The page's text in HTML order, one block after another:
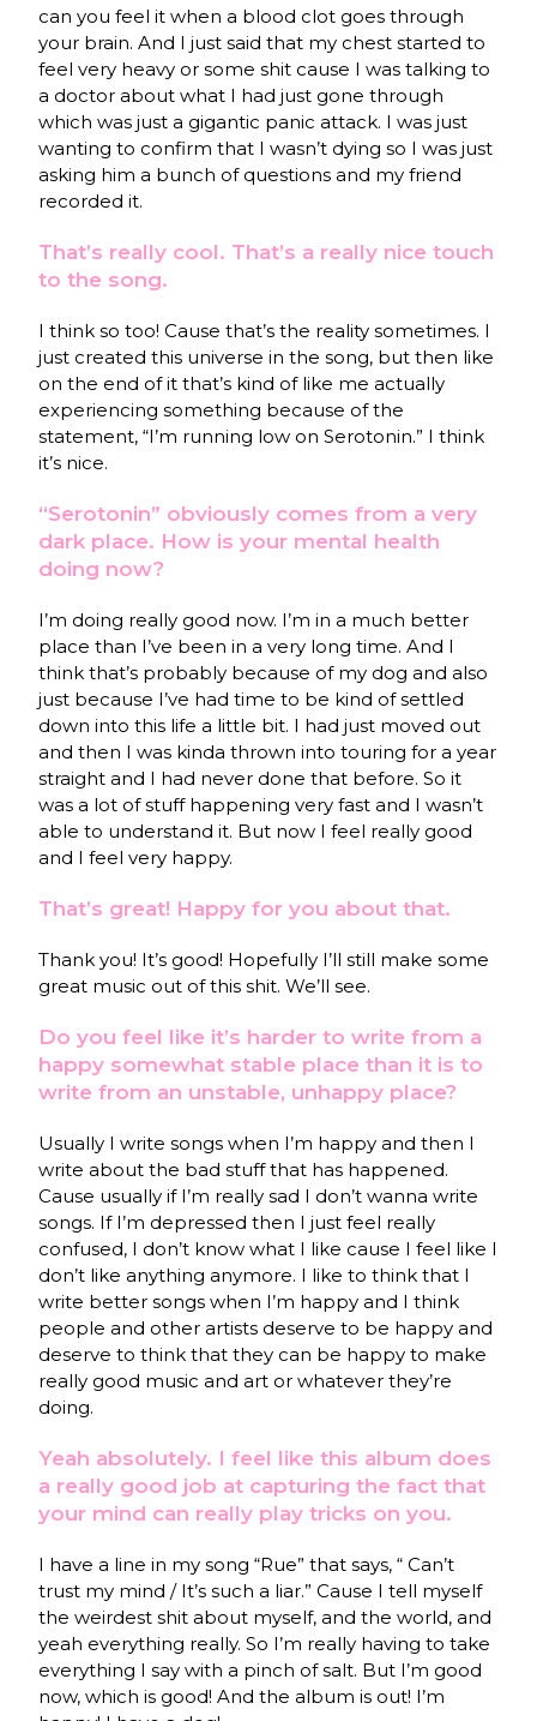
can you feel it when a blood clot goes through
your brain. And I just said that my chest started to
feel very heavy or some shit cause I was talking to
a doctor about what I had just gone through
which was just a gigantic panic attack. I was just
wanting to confirm that I wasn’t dying so I was just
asking him a bunch of questions and my friend
recorded it.
That’s really cool. That’s a really nice touch
to the song.
I think so too! Cause that’s the reality sometimes. I
just created this universe in the song, but then like
on the end of it that’s kind of like me actually
experiencing something because of the
statement, “I’m running low on Serotonin.” I think
it’s nice.
“Serotonin” obviously comes from a very
dark place. How is your mental health
doing now?
I’m doing really good now. I’m in a much better
place than I’ve been in a very long time. And I
think that’s probably because of my dog and also
just because I’ve had time to be kind of settled
down into this life a little bit. I had just moved out
and then I was kinda thrown into touring for a year
straight and I had never done that before. So it
was a lot of stuff happening very fast and I wasn’t
able to understand it. But now I feel really good
and I feel very happy.
That’s great! Happy for you about that.
Thank you! It’s good! Hopefully I’ll still make some
great music out of this shit. We’ll see.
Do you feel like it’s harder to write from a
happy somewhat stable place than it is to
write from an unstable, unhappy place?
Usually I write songs when I’m happy and then I
write about the bad stuff that has happened.
Cause usually if I’m really sad I don’t wanna write
songs. If I’m depressed then I just feel really
confused, I don’t know what I like cause I feel like I
don’t like anything anymore. I like to think that I
write better songs when I’m happy and I think
people and other artists deserve to be happy and
deserve to think that they can be happy to make
really good music and art or whatever they’re
doing.
Yeah absolutely. I feel like this album does
a really good job at capturing the fact that
your mind can really play tricks on you.
I have a line in my song “Rue” that says, “ Can’t
trust my mind / It’s such a liar.” Cause I tell myself
the weirdest shit about myself, and the world, and
yeah everything really. So I’m really having to take
everything I say with a pinch of salt. But I’m good
now, which is good! And the album is out! I’m